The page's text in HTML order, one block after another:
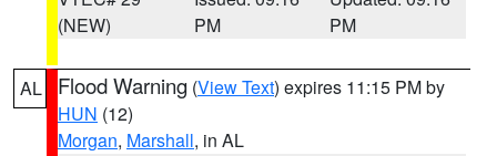
(NEW)
PM
PM
AL Flood Warning (View Text) expires 11:15 PM by
HUN (12)
Morgan, Marshall, in AL